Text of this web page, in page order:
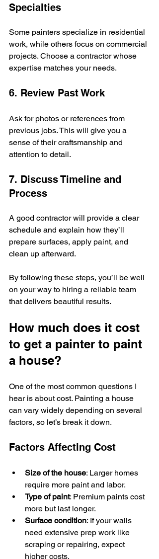
Specialties
Some painters specialize in residential
work, while others focus on commercial
projects. Choose a contractor whose
expertise matches your needs.
6. Review Past Work
Ask for photos or references from
previous jobs. This will give you a
sense of their craftsmanship and
attention to detail.
7. Discuss Timeline and
Process
A good contractor will provide a clear
schedule and explain how they’ll
prepare surfaces, apply paint, and
clean up afterward.
By following these steps, you’ll be well
on your way to hiring a reliable team
that delivers beautiful results.
How much does it cost
to get a painter to paint
a house?
One of the most common questions I
hear is about cost. Painting a house
can vary widely depending on several
factors, so let’s break it down.
Factors Affecting Cost
Size of the house: Larger homes
require more paint and labor.
Type of paint: Premium paints cost
more but last longer.
Surface condition: If your walls
need extensive prep work like
scraping or repairing, expect
higher costs.